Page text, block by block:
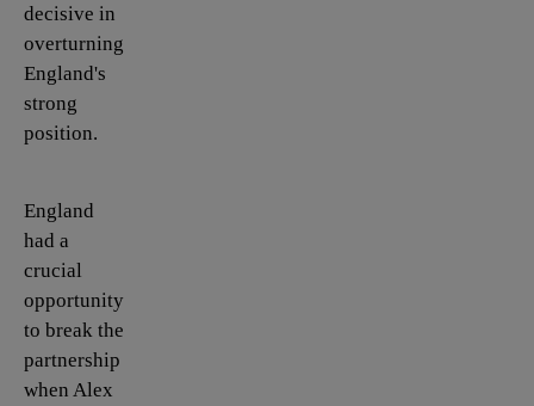
decisive in
overturning
England's
strong
position.
England
had a
crucial
opportunity
to break the
partnership
when Alex